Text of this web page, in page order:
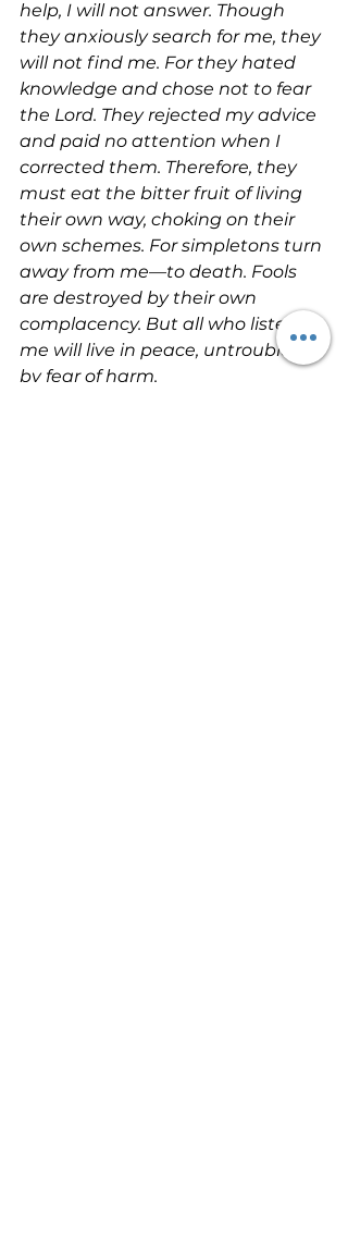
help, I will not answer. Though
they anxiously search for me, they
will not find me. For they hated
knowledge and chose not to fear
the Lord. They rejected my advice
and paid no attention when I
corrected them. Therefore, they
must eat the bitter fruit of living
their own way, choking on their
own schemes. For simpletons turn
away from me—to death. Fools
are destroyed by their own
complacency. But all who listen to
me will live in peace, untroubled
by fear of harm.